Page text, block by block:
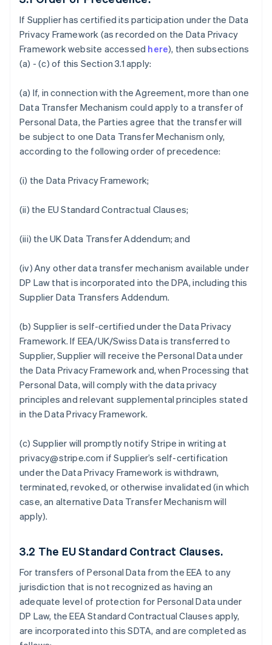
If Supplier has certified its participation under the Data
Privacy Framework (as recorded on the Data Privacy
Framework website accessed here), then subsections
(a) - (c) of this Section 3.1 apply:
(a) If, in connection with the Agreement, more than one
Data Transfer Mechanism could apply to a transfer of
Personal Data, the Parties agree that the transfer will
be subject to one Data Transfer Mechanism only,
according to the following order of precedence:
(i) the Data Privacy Framework;
(ii) the EU Standard Contractual Clauses;
(iii) the UK Data Transfer Addendum; and
(iv) Any other data transfer mechanism available under
DP Law that is incorporated into the DPA, including this
Supplier Data Transfers Addendum.
(b) Supplier is self-certified under the Data Privacy
Framework. If EEA/UK/Swiss Data is transferred to
Supplier, Supplier will receive the Personal Data under
the Data Privacy Framework and, when Processing that
Personal Data, will comply with the data privacy
principles and relevant supplemental principles stated
in the Data Privacy Framework.
(c) Supplier will promptly notify Stripe in writing at
privacy@stripe.com if Supplier’s self-certification
under the Data Privacy Framework is withdrawn,
terminated, revoked, or otherwise invalidated (in which
case, an alternative Data Transfer Mechanism will
apply).
3.2 The EU Standard Contract Clauses.
For transfers of Personal Data from the EEA to any
jurisdiction that is not recognized as having an
adequate level of protection for Personal Data under
DP Law, the EEA Standard Contractual Clauses apply,
are incorporated into this SDTA, and are completed as